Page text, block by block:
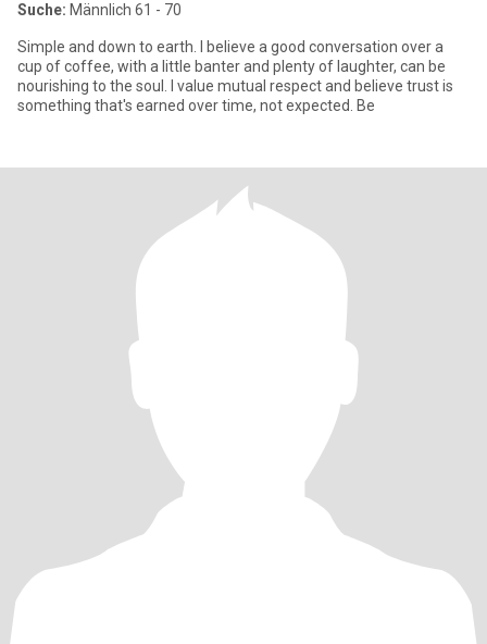
Suche: Männlich 61 - 70
Simple and down to earth. I believe a good conversation over a
cup of coffee, with a little banter and plenty of laughter, can be
nourishing to the soul. I value mutual respect and believe trust is
something that's earned over time, not expected. Be